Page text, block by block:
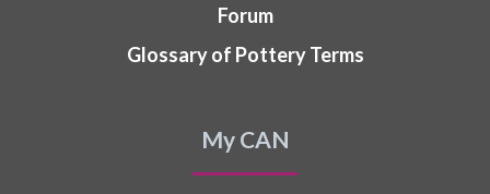
Forum
Glossary of Pottery Terms
My CAN